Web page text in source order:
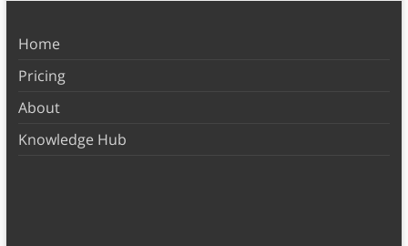
Home
Pricing
About
Knowledge Hub